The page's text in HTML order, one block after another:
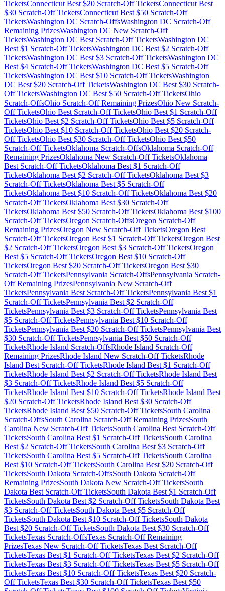
TicketsConnecticut Best $20 Scratch-Off TicketsConnecticut Best
$30 Scratch-Off TicketsConnecticut Best $50 Scratch-Off
TicketsWashington DC Scratch-OffsWashington DC Scratch-Off
Remaining PrizesWashington DC New Scratch-Off
TicketsWashington DC Best Scratch-Off TicketsWashington DC
Best $1 Scratch-Off TicketsWashington DC Best $2 Scratch-Off
TicketsWashington DC Best $3 Scratch-Off TicketsWashington DC
Best $4 Scratch-Off TicketsWashington DC Best $5 Scratch-Off
TicketsWashington DC Best $10 Scratch-Off TicketsWashington
DC Best $20 Scratch-Off TicketsWashington DC Best $30 Scratch-
Off TicketsWashington DC Best $50 Scratch-Off TicketsOhio
Scratch-OffsOhio Scratch-Off Remaining PrizesOhio New Scratch-
Off TicketsOhio Best Scratch-Off TicketsOhio Best $1 Scratch-Off
TicketsOhio Best $2 Scratch-Off TicketsOhio Best $5 Scratch-Off
TicketsOhio Best $10 Scratch-Off TicketsOhio Best $20 Scratch-
Off TicketsOhio Best $30 Scratch-Off TicketsOhio Best $50
Scratch-Off TicketsOklahoma Scratch-OffsOklahoma Scratch-Off
Remaining PrizesOklahoma New Scratch-Off TicketsOklahoma
Best Scratch-Off TicketsOklahoma Best $1 Scratch-Off
TicketsOklahoma Best $2 Scratch-Off TicketsOklahoma Best $3
Scratch-Off TicketsOklahoma Best $5 Scratch-Off
TicketsOklahoma Best $10 Scratch-Off TicketsOklahoma Best $20
Scratch-Off TicketsOklahoma Best $30 Scratch-Off
TicketsOklahoma Best $50 Scratch-Off TicketsOklahoma Best $100
Scratch-Off TicketsOregon Scratch-OffsOregon Scratch-Off
Remaining PrizesOregon New Scratch-Off TicketsOregon Best
Scratch-Off TicketsOregon Best $1 Scratch-Off TicketsOregon Best
$2 Scratch-Off TicketsOregon Best $3 Scratch-Off TicketsOregon
Best $5 Scratch-Off TicketsOregon Best $10 Scratch-Off
TicketsOregon Best $20 Scratch-Off TicketsOregon Best $30
Scratch-Off TicketsPennsylvania Scratch-OffsPennsylvania Scratch-
Off Remaining PrizesPennsylvania New Scratch-Off
TicketsPennsylvania Best Scratch-Off TicketsPennsylvania Best $1
Scratch-Off TicketsPennsylvania Best $2 Scratch-Off
TicketsPennsylvania Best $3 Scratch-Off TicketsPennsylvania Best
$5 Scratch-Off TicketsPennsylvania Best $10 Scratch-Off
TicketsPennsylvania Best $20 Scratch-Off TicketsPennsylvania Best
$30 Scratch-Off TicketsPennsylvania Best $50 Scratch-Off
TicketsRhode Island Scratch-OffsRhode Island Scratch-Off
Remaining PrizesRhode Island New Scratch-Off TicketsRhode
Island Best Scratch-Off TicketsRhode Island Best $1 Scratch-Off
TicketsRhode Island Best $2 Scratch-Off TicketsRhode Island Best
$3 Scratch-Off TicketsRhode Island Best $5 Scratch-Off
TicketsRhode Island Best $10 Scratch-Off TicketsRhode Island Best
$20 Scratch-Off TicketsRhode Island Best $30 Scratch-Off
TicketsRhode Island Best $50 Scratch-Off TicketsSouth Carolina
Scratch-OffsSouth Carolina Scratch-Off Remaining PrizesSouth
Carolina New Scratch-Off TicketsSouth Carolina Best Scratch-Off
TicketsSouth Carolina Best $1 Scratch-Off TicketsSouth Carolina
Best $2 Scratch-Off TicketsSouth Carolina Best $3 Scratch-Off
TicketsSouth Carolina Best $5 Scratch-Off TicketsSouth Carolina
Best $10 Scratch-Off TicketsSouth Carolina Best $20 Scratch-Off
TicketsSouth Dakota Scratch-OffsSouth Dakota Scratch-Off
Remaining PrizesSouth Dakota New Scratch-Off TicketsSouth
Dakota Best Scratch-Off TicketsSouth Dakota Best $1 Scratch-Off
TicketsSouth Dakota Best $2 Scratch-Off TicketsSouth Dakota Best
$3 Scratch-Off TicketsSouth Dakota Best $5 Scratch-Off
TicketsSouth Dakota Best $10 Scratch-Off TicketsSouth Dakota
Best $20 Scratch-Off TicketsSouth Dakota Best $30 Scratch-Off
TicketsTexas Scratch-OffsTexas Scratch-Off Remaining
PrizesTexas New Scratch-Off TicketsTexas Best Scratch-Off
TicketsTexas Best $1 Scratch-Off TicketsTexas Best $2 Scratch-Off
TicketsTexas Best $3 Scratch-Off TicketsTexas Best $5 Scratch-Off
TicketsTexas Best $10 Scratch-Off TicketsTexas Best $20 Scratch-
Off TicketsTexas Best $30 Scratch-Off TicketsTexas Best $50